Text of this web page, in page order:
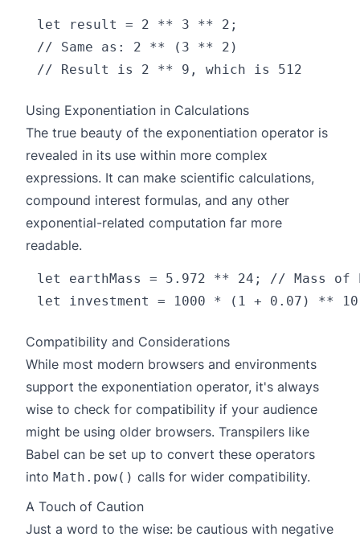
let result = 2 ** 3 ** 2;
// Same as: 2 ** (3 ** 2)
Using Exponentiation in Calculations
The true beauty of the exponentiation operator is
revealed in its use within more complex
expressions. It can make scientific calculations,
compound interest formulas, and any other
exponential-related computation far more
readable.
let earthMass = 5.972 ** 24; // Mass of
Compatibility and Considerations
While most modern browsers and environments
support the exponentiation operator, it's always
wise to check for compatibility if your audience
might be using older browsers. Transpilers like
Babel can be set up to convert these operators
into Math.pow() calls for wider compatibility.
A Touch of Caution
Just a word to the wise: be cautious with negative